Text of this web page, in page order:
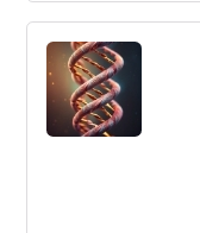
Are Your
Companies need
happiness to retain
and engagement
be happy but not
both.